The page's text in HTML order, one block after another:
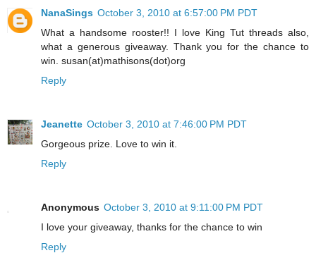
NanaSings October 3, 2010 at 6:57:00 PM PDT
What a handsome rooster!! I love King Tut threads also,
what a generous giveaway. Thank you for the chance to
win. susan(at)mathisons(dot)org
Reply
Jeanette October 3, 2010 at 7:46:00 PM PDT
Gorgeous prize. Love to win it.
Reply
Anonymous October 3, 2010 at 9:11:00 PM PDT
I love your giveaway, thanks for the chance to win
Reply